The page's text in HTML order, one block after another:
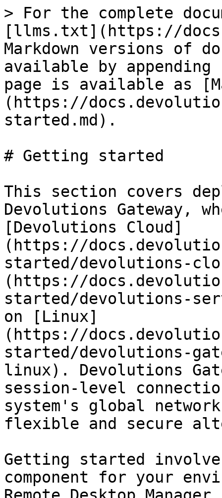
> For the complete
[llms.txt](https://
Markdown versions of
available by
page is available as
(https://
started.md).
# Getting started
This section covers
Devolutions Gateway,
[Devolutions Cloud]
(https://
started/devolutions-
(https://
started/devolutions-
on [Linux]
(https://
started/devolutions-
linux). Devolutions
session-level
system's global
flexible and secure
Getting started
component for your